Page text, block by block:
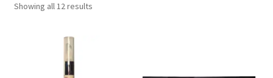
Showing all 12 results